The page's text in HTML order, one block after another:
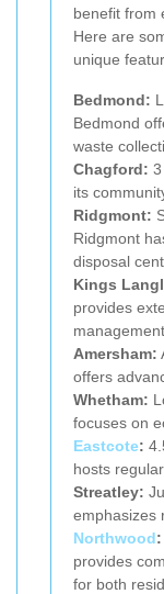
benefit from
Here are
unique
Bedmond:
Bedmond
waste
Chagford:
its
Ridgmont:
Ridgmont
disposal
Kings
provides
Amersham:
offers
Whetham:
focuses on
Eastcote:
hosts
Streatley:
emphasizes
Northwood:
provides
for both